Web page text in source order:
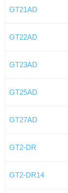
GT21AD
GT22AD
GT23AD
GT25AD
GT27AD
GT2-DR
GT2-DR14